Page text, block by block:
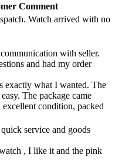
Comment
Watch arrived with no
with seller.
and had my order
exactly what I wanted. The
The package came
condition, packed
service and goods
, I like it and the pink